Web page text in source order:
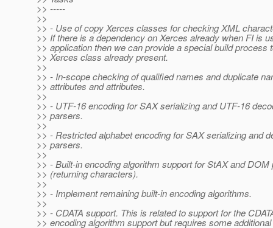
>> -----
>>
>> - Use of copy Xerces classes for checking XML
>> If there is a dependency on Xerces already when FI is
>> application then we can provide a special build process
>> Xerces class already present.
>>
>> - In-scope checking of qualified names and duplicate
>> attributes and attributes.
>>
>> - UTF-16 encoding for SAX serializing and UTF-16
>> parsers.
>>
>> - Restricted alphabet encoding for SAX serializing and
>> parsers.
>>
>> - Built-in encoding algorithm support for StAX and DOM
>> (returning characters).
>>
>> - Implement remaining built-in encoding algorithms.
>>
>> - CDATA support. This is related to support for the
>> encoding algorithm support but requires some